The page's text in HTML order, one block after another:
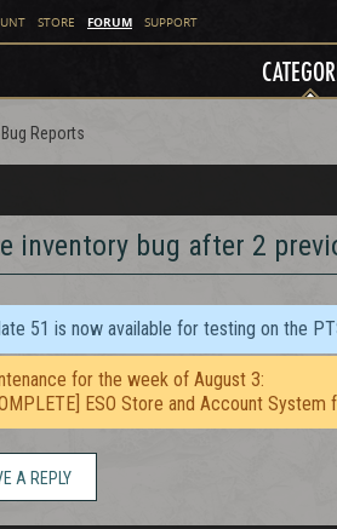
STORE FORUM SUPPORT
Bug Reports
inventory bug after 2
51 is now available for testing on the
for the week of August 3:
ESO Store and Account
A REPLY